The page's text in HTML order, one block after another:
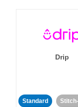
Drip
Standard